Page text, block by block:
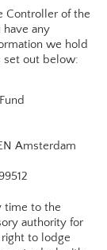
Controller of the
any
we hold
set out below:
Amsterdam
time to the
authority for
to lodge